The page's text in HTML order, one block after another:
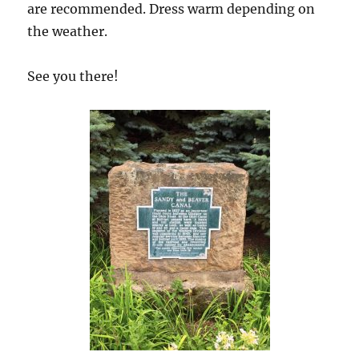
are recommended. Dress warm depending on
the weather.
See you there!